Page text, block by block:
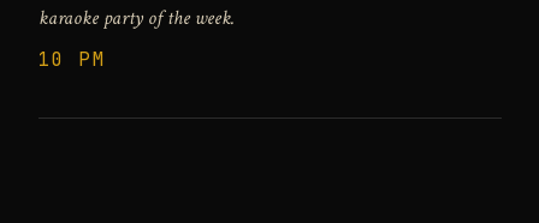
karaoke party of the week.
10 PM